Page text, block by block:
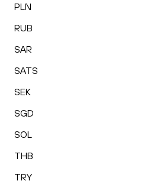
PLN
RUB
SAR
SATS
SEK
SGD
SOL
THB
TRY